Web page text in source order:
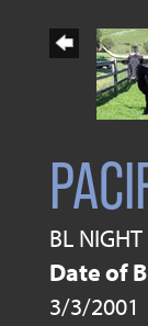
BL
Date of
3/3/2001